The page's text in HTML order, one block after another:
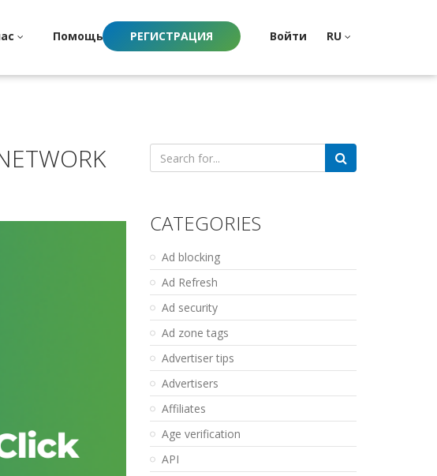
Помощь РЕГИСТРАЦИЯ Войти RU
Search
for:
CATEGORIES
Ad blocking
Ad Refresh
Ad security
Ad zone tags
Advertiser tips
Advertisers
Affiliates
Age verification
API